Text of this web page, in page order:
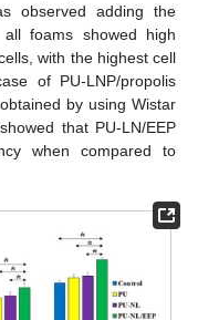
observed adding the
foams showed high
with the highest cell
of PU-LNP/propolis
by using Wistar
that PU-LN/EEP
when compared to